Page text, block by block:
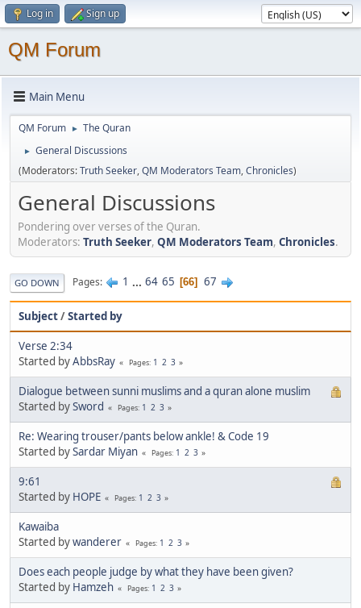
Log in Sign up
QM Forum
Main Menu
QM Forum ► The Quran
►
General Discussions
(Moderators:Truth Seeker,QM Moderators Team,Chronicles)
General Discussions
Pondering over verses of the Quran.
Moderators: Truth Seeker, QM Moderators Team, Chronicles.
GO DOWN Pages 1 ... 64 65 66 67
Subject/Started by
Verse 2:34
Started byAbbsRay Pages 1 2 3
Dialogue between sunni muslims and a quran alone muslim
Started bySword Pages 1 2 3
Re: Wearing trouser/pants below ankle! & Code 19
Started bySardar Miyan Pages 1 2 3
9:61
Started by HOPE Pages 1 2 3
Kawaiba
Started bywanderer Pages 1 2 3
Does each people judge by what they have been given?
Started by Hamzeh Pages 1 2 3